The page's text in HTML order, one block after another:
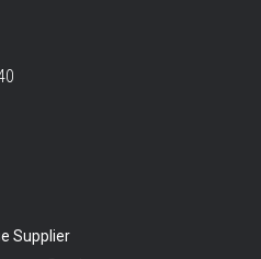
Supplier